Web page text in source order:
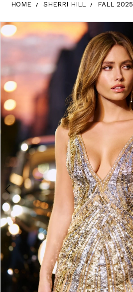
HOME SHERRI HILL FALL 2025
Products Views Carousel
Skip
to
end
Pause
autoplay
Previous
Slide
Next
Slide
0
1
5
6
7
8
9